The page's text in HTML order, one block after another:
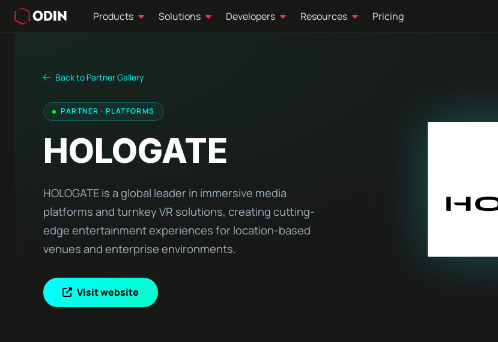
Products Solutions Developers Resources Pricing
Back to Partner Gallery
PARTNER · PLATFORMS
HOLOGATE
HOLOGATE is a global leader in immersive media
platforms and turnkey VR solutions, creating cutting-
edge entertainment experiences for location-based
venues and enterprise environments.
Visit website